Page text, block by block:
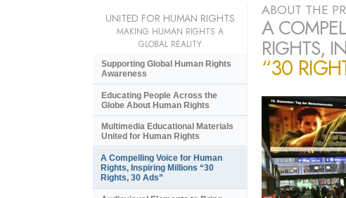
ABOUT THE
A
RIGHTS,
“30
UNITED FOR HUMAN RIGHTS
MAKING HUMAN RIGHTS A
GLOBAL REALITY
Supporting Global Human Rights
Awareness
Educating People Across the
Globe About Human Rights
Multimedia Educational Materials
United for Human Rights
A Compelling Voice for Human
Rights, Inspiring Millions “30
Rights, 30 Ads”